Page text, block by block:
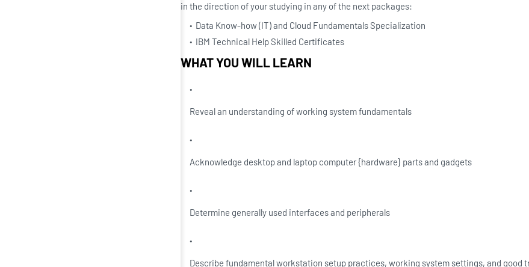
in the direction of your studying in any of the next packages:
Data Know-how (IT) and Cloud Fundamentals Specialization
IBM Technical Help Skilled Certificates
WHAT YOU WILL LEARN
Reveal an understanding of working system fundamentals
Acknowledge desktop and laptop computer {hardware} parts and gadgets
Determine generally used interfaces and peripherals
Describe fundamental workstation setup practices, working system settings, and good